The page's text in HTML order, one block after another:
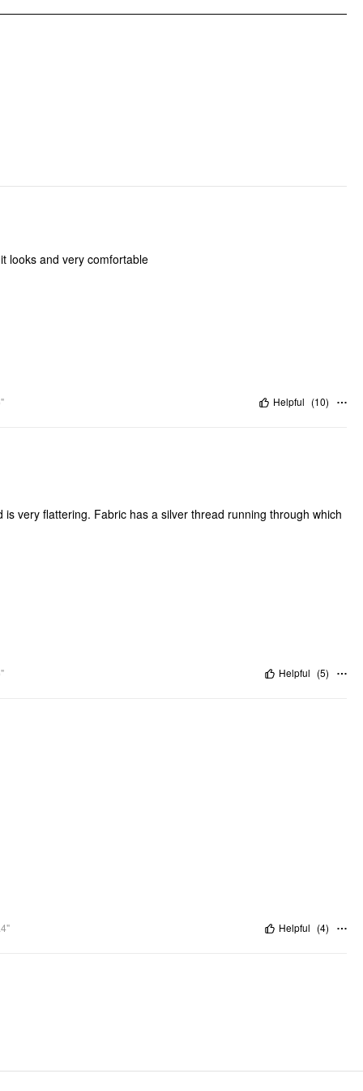
looks and very comfortable
Helpful (10)
very flattering. Fabric has a silver thread running through which
Helpful (5)
Helpful (4)